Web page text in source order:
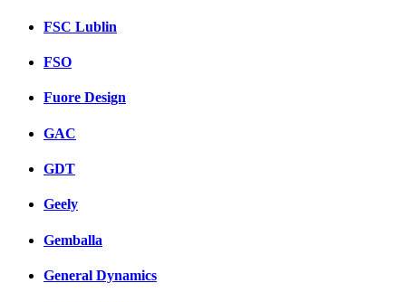
FSC Lublin
FSO
Fuore Design
GAC
GDT
Geely
Gemballa
General Dynamics